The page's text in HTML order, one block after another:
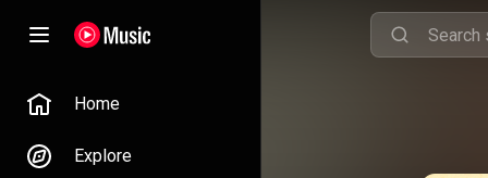
Home
Explore